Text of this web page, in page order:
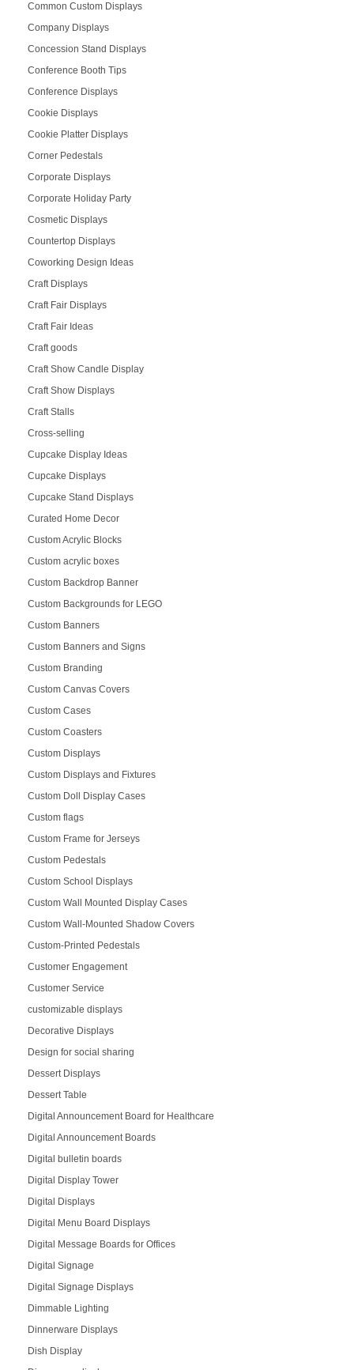
Common Custom Displays
Company Displays
Concession Stand Displays
Conference Booth Tips
Conference Displays
Cookie Displays
Cookie Platter Displays
Corner Pedestals
Corporate Displays
Corporate Holiday Party
Cosmetic Displays
Countertop Displays
Coworking Design Ideas
Craft Displays
Craft Fair Displays
Craft Fair Ideas
Craft goods
Craft Show Candle Display
Craft Show Displays
Craft Stalls
Cross-selling
Cupcake Display Ideas
Cupcake Displays
Cupcake Stand Displays
Curated Home Decor
Custom Acrylic Blocks
Custom acrylic boxes
Custom Backdrop Banner
Custom Backgrounds for LEGO
Custom Banners
Custom Banners and Signs
Custom Branding
Custom Canvas Covers
Custom Cases
Custom Coasters
Custom Displays
Custom Displays and Fixtures
Custom Doll Display Cases
Custom flags
Custom Frame for Jerseys
Custom Pedestals
Custom School Displays
Custom Wall Mounted Display Cases
Custom Wall-Mounted Shadow Covers
Custom-Printed Pedestals
Customer Engagement
Customer Service
customizable displays
Decorative Displays
Design for social sharing
Dessert Displays
Dessert Table
Digital Announcement Board for Healthcare
Digital Announcement Boards
Digital bulletin boards
Digital Display Tower
Digital Displays
Digital Menu Board Displays
Digital Message Boards for Offices
Digital Signage
Digital Signage Displays
Dimmable Lighting
Dinnerware Displays
Dish Display